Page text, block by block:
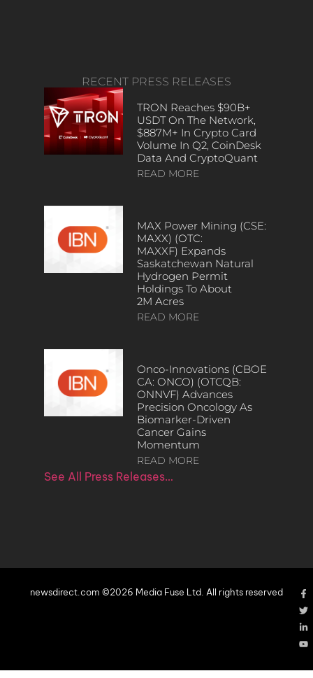
RECENT PRESS RELEASES
TRON Reaches $90B+
USDT On The Network,
$887M+ In Crypto Card
Volume In Q2, CoinDesk
Data And CryptoQuant
READ MORE
MAX Power Mining (CSE:
MAXX) (OTC:
MAXXF) Expands
Saskatchewan Natural
Hydrogen Permit
Holdings To About
2M Acres
READ MORE
Onco-Innovations (CBOE
CA: ONCO) (OTCQB:
ONNVF) Advances
Precision Oncology As
Biomarker-Driven
Cancer Gains
Momentum
READ MORE
See All Press Releases…
newsdirect.com ©2026 Media Fuse Ltd. All rights reserved